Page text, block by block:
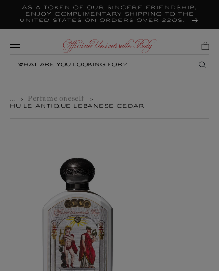
Skip to
content
As a token of our sincere friendship,
enjoy complimentary shipping to the
United States on orders over 220$.
... > Perfume oneself
>
HUILE ANTIQUE LEBANESE CEDAR